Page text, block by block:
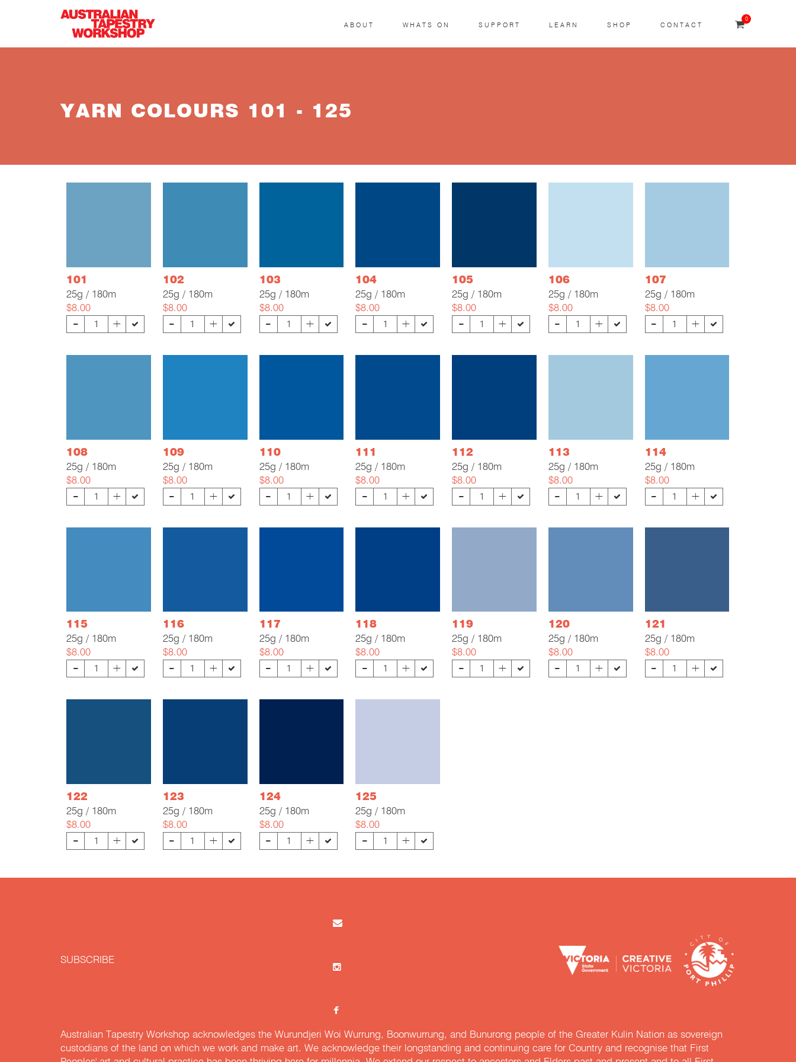
0
ABOUT WHATS ON SUPPORT LEARN SHOP CONTACT
YARN COLOURS 101 - 125
101
25g / 180m
$8.00
- +
102
25g / 180m
$8.00
- +
103
25g / 180m
$8.00
- +
104
25g / 180m
$8.00
- +
105
25g / 180m
$8.00
- +
106
25g / 180m
$8.00
- +
107
25g / 180m
$8.00
- +
108
25g / 180m
$8.00
- +
109
25g / 180m
$8.00
- +
110
25g / 180m
$8.00
- +
111
25g / 180m
$8.00
- +
112
25g / 180m
$8.00
- +
113
25g / 180m
$8.00
- +
114
25g / 180m
$8.00
- +
115
25g / 180m
$8.00
- +
116
25g / 180m
$8.00
- +
117
25g / 180m
$8.00
- +
118
25g / 180m
$8.00
- +
119
25g / 180m
$8.00
- +
120
25g / 180m
$8.00
- +
121
25g / 180m
$8.00
- +
122
25g / 180m
$8.00
- +
123
25g / 180m
$8.00
- +
124
25g / 180m
$8.00
- +
125
25g / 180m
$8.00
- +
SUBSCRIBE
Australian Tapestry Workshop acknowledges the Wurundjeri Woi Wurrung, Boonwurrung, and Bunurong people of the Greater Kulin Nation as sovereign
custodians of the land on which we work and make art. We acknowledge their longstanding and continuing care for Country and recognise that First